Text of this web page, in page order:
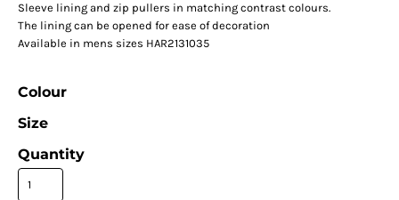
Sleeve lining and zip pullers in matching contrast colours.
The lining can be opened for ease of decoration
Available in mens sizes HAR2131035
Colour
Size
Quantity